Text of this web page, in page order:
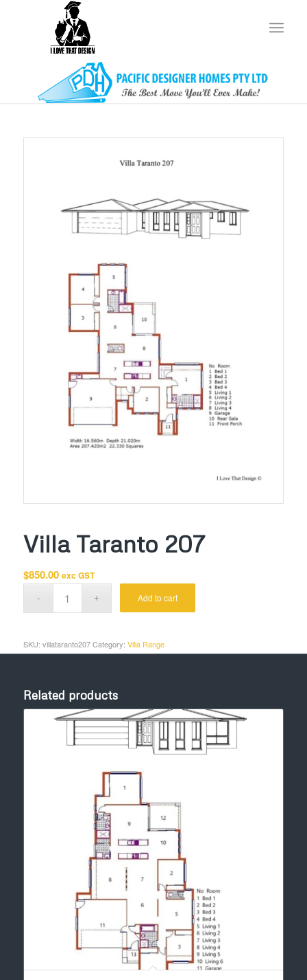
Villa Taranto 207
$850.00 exc GST
Add to cart
SKU: villataranto207 Category: Villa Range
Related products